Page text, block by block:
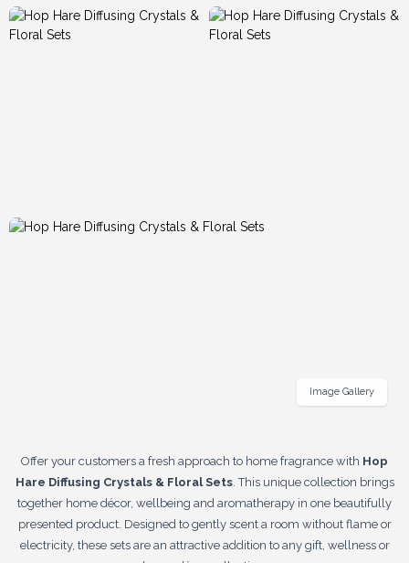
Offer your customers a fresh approach to home fragrance with Hop
Hare Diffusing Crystals & Floral Sets. This unique collection brings
together home décor, wellbeing and aromatherapy in one beautifully
presented product. Designed to gently scent a room without flame or
electricity, these sets are an attractive addition to any gift, wellness or
Image Gallery